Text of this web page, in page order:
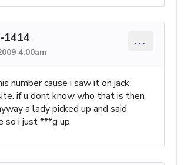
1414
4:00am
...
number cause i saw it on jack
if u dont know who that is then
a lady picked up and said
so i just ***g up